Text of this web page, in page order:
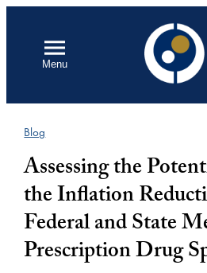
contentMenu
Blog
Assessing the
the Inflation
Federal and State
Prescription Drug